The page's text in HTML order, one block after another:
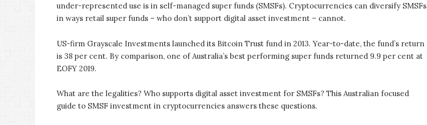
under-represented use is in self-managed super funds (SMSFs). Cryptocurrencies can diversify SMSFs
in ways retail super funds – who don’t support digital asset investment – cannot.
US-firm Grayscale Investments launched its Bitcoin Trust fund in 2013. Year-to-date, the fund’s return
is 38 per cent. By comparison, one of Australia’s best performing super funds returned 9.9 per cent at
EOFY 2019.
What are the legalities? Who supports digital asset investment for SMSFs? This Australian focused
guide to SMSF investment in cryptocurrencies answers these questions.